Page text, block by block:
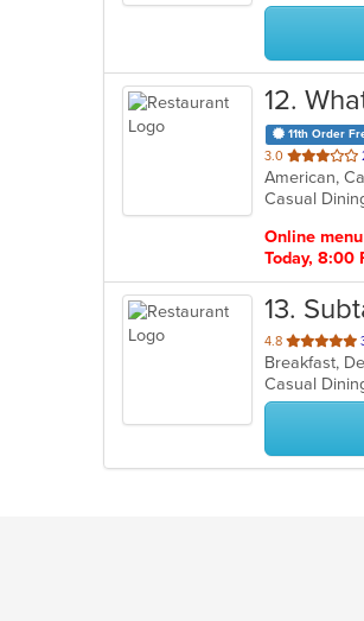
stars.
12.
11th Order
3.0 out
of
5
American,
Casual
Online
Today, 8:00
13.
4.8 out
of
5
stars.
Casual